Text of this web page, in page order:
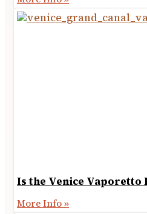
Is the Venice Vaporetto
More Info »